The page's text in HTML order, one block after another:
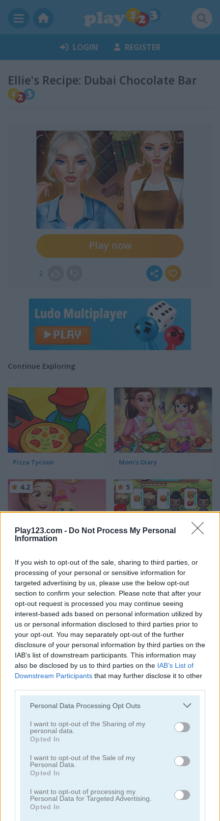
Play123.com - Do Not Process My Personal
Information
If you wish to opt-out of the sale, sharing to third parties, or
processing of your personal or sensitive information for
targeted advertising by us, please use the below opt-out
section to confirm your selection. Please note that after your
opt-out request is processed you may continue seeing
interest-based ads based on personal information utilized by
us or personal information disclosed to third parties prior to
your opt-out. You may separately opt-out of the further
disclosure of your personal information by third parties on the
IAB’s list of downstream participants. This information may
also be disclosed by us to third parties on the IAB’s List of
Downstream Participants that may further disclose it to other
Please note that this website/app uses one or more Google
not limited to your visit or usage behaviour. You may click to
grant or deny consent to Google and its third-party tags to
use your data for below specified purposes in below Google
consent section.
Personal Data Processing Opt Outs
I want to opt-out of the Sharing of my
personal data.
Opted In
I want to opt-out of the Sale of my
Personal Data.
Opted In
I want to opt-out of processing my
Personal Data for Targeted Advertising.
Opted In
LOGIN REGISTER
Ellie's Recipe: Dubai Chocolate Bar
Play now
2
Continue Exploring
Pizza Tycoon Mom's Diary
4.2 5
Ice Cream Fever Cooking Frenzy
Lunch Shop: Fast Food
5
5